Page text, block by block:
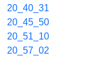
20_40_31
20_45_50
20_51_10
20_57_02